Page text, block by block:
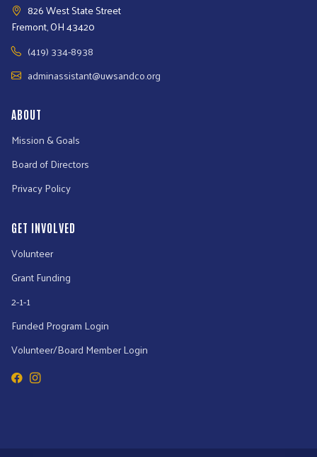
826 West State Street
Fremont, OH 43420
(419) 334-8938
adminassistant@uwsandco.org
ABOUT
Mission & Goals
Board of Directors
Privacy Policy
GET INVOLVED
Volunteer
Grant Funding
2-1-1
Funded Program Login
Volunteer/Board Member Login